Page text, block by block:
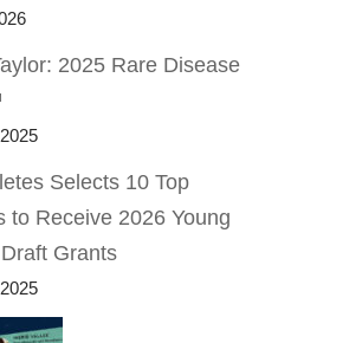
2025 Rare Disease
Selects 10 Top
to Receive 2026 Young
Grants